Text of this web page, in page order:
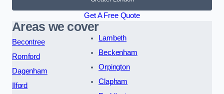
Get A Free Quote
Areas we cover
Becontree
Romford
Dagenham
Ilford
Lambeth
Beckenham
Orpington
Clapham